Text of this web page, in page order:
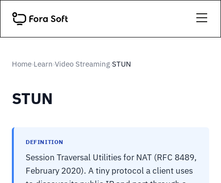
Home›Learn›Video Streaming›STUN
STUN
DEFINITION
Session Traversal Utilities for NAT (RFC 8489,
February 2020). A tiny protocol a client uses